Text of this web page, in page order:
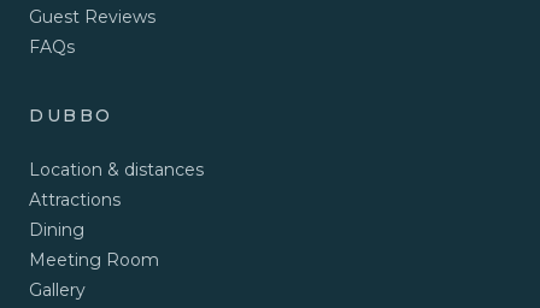
Guest Reviews
FAQs
DUBBO
Location & distances
Attractions
Dining
Meeting Room
Gallery